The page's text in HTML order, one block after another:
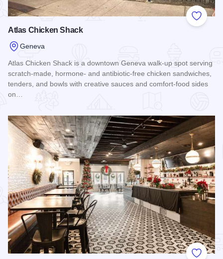
Add to
Atlas Chicken Shack
Geneva
Atlas Chicken Shack is a downtown Geneva walk-up spot serving
scratch-made, hormone- and antibiotic-free chicken sandwiches,
tenders, and bowls with creative sauces and comfort-food sides
on…